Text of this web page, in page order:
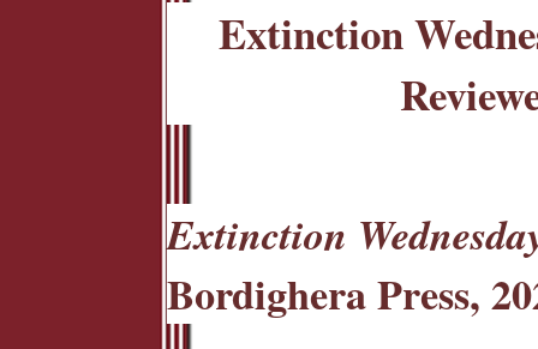
Extinction
Extinction
Bordighera Press,